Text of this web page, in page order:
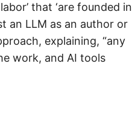
that ‘are founded in
an LLM as an author or
explaining, “any
work, and AI tools